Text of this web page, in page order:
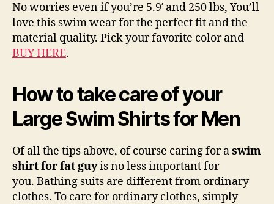
No worries even if you’re 5.9′ and 250 lbs, You’ll
love this swim wear for the perfect fit and the
material quality. Pick your favorite color and
BUY HERE.
How to take care of your
Large Swim Shirts for Men
Of all the tips above, of course caring for aswim
shirt for fat guyis no less important for
you. Bathing suits are different from ordinary
clothes. To care for ordinary clothes, simply